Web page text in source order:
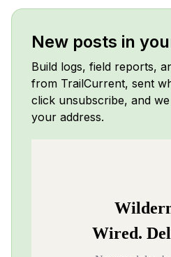
New posts in
Build logs, field reports,
from TrailCurrent, sent
click unsubscribe, and
your address.